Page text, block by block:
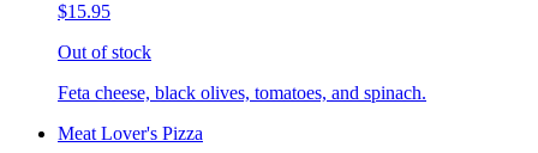
$15.95
Out of stock
Feta cheese, black olives, tomatoes, and spinach.
Meat Lover's Pizza